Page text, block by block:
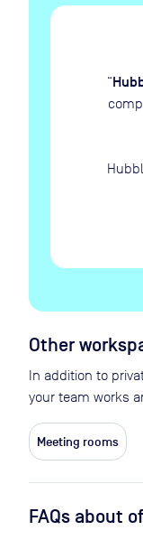
“
Other
In addition to
your team works
Meeting rooms
FAQs about